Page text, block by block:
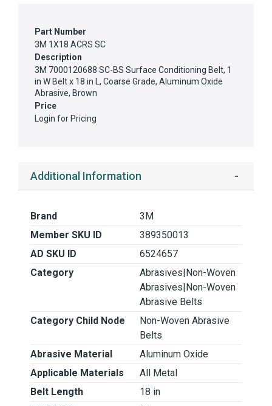
Part Number
3M 1X18 ACRS SC
Description
3M 7000120688 SC-BS Surface Conditioning Belt, 1
in W Belt x 18 in L, Coarse Grade, Aluminum Oxide
Abrasive, Brown
Price
Login for Pricing
Additional Information
Brand
3M
Member SKU ID
389350013
AD SKU ID
6524657
Category
Abrasives|Non-Woven
Abrasives|Non-Woven
Abrasive Belts
Category Child Node
Non-Woven Abrasive
Belts
Abrasive Material
Aluminum Oxide
Applicable Materials
All Metal
Belt Length
18 in